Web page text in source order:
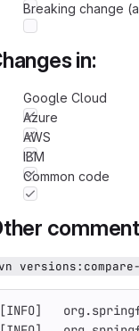
Breaking change
in:
Google Cloud
Azure
AWS
IBM
Common code
[INFO]